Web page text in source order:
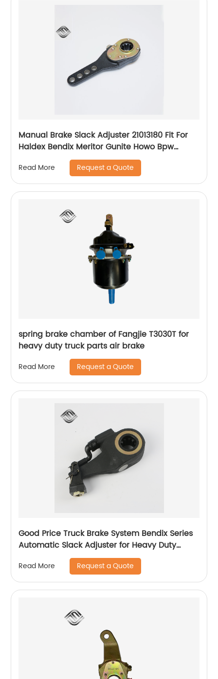
Manual Brake Slack Adjuster 21013180 Fit For
Haldex Bendix Meritor Gunite Howo Bpw
Nissan Volvo Scania Truck Axle
Read More Request a Quote
spring brake chamber of Fangjie T3030T for
heavy duty truck parts air brake
Read More Request a Quote
Good Price Truck Brake System Bendix Series
Automatic Slack Adjuster for Heavy Duty
Read More Request a Quote